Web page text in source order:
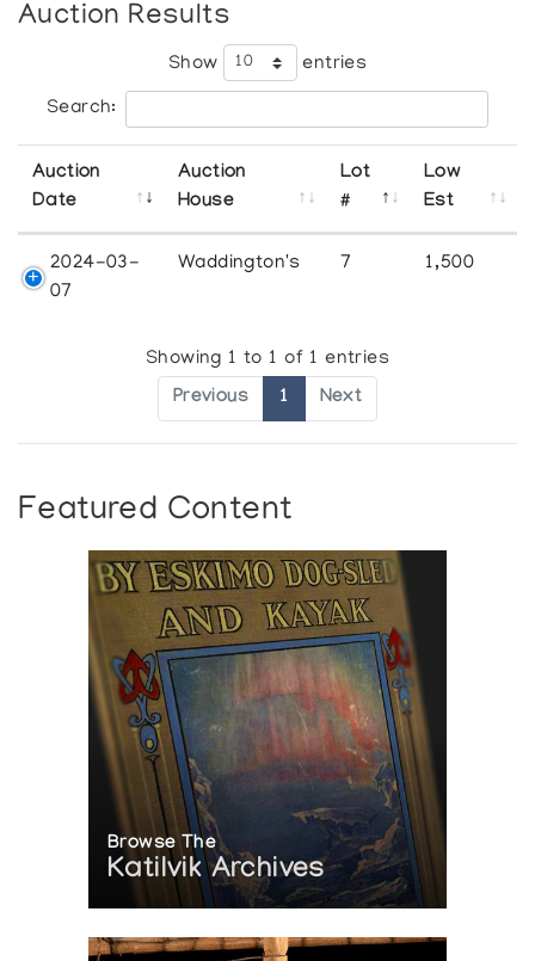
Auction Results
Show entries
Search:
Auction
Date
Auction
House
Lot
#
Low
Est
2024-03-
07
Waddington's 7 1,500
Showing 1 to 1 of 1 entries
Previous 1 Next
Featured Content
Browse The
Katilvik Archives